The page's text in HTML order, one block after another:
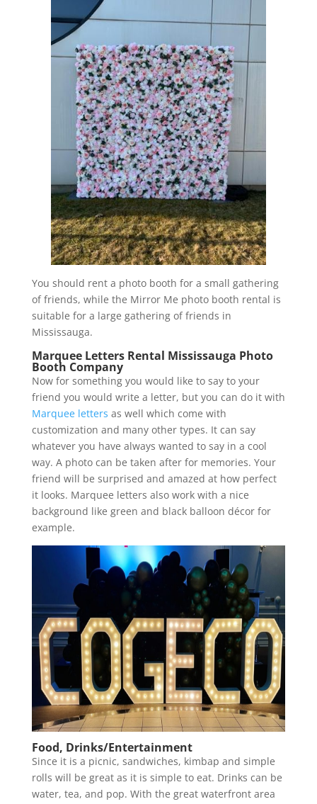
You should rent a photo booth for a small gathering
of friends, while the Mirror Me photo booth rental is
suitable for a large gathering of friends in
Mississauga.
Marquee Letters Rental Mississauga Photo
Booth Company
Now for something you would like to say to your
friend you would write a letter, but you can do it with
Marquee letters as well which come with
customization and many other types. It can say
whatever you have always wanted to say in a cool
way. A photo can be taken after for memories. Your
friend will be surprised and amazed at how perfect
it looks. Marquee letters also work with a nice
background like green and black balloon décor for
example.
Food, Drinks/Entertainment
Since it is a picnic, sandwiches, kimbap and simple
rolls will be great as it is simple to eat. Drinks can be
water, tea, and pop. With the great waterfront area